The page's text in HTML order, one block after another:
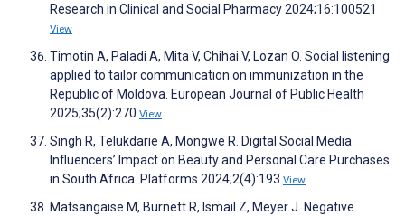
Research in Clinical and Social Pharmacy 2024;16:100521
View
Timotin A, Paladi A, Mita V, Chihai V, Lozan O. Social listening
applied to tailor communication on immunization in the
Republic of Moldova. European Journal of Public Health
2025;35(2):270 View
Singh R, Telukdarie A, Mongwe R. Digital Social Media
Influencers’ Impact on Beauty and Personal Care Purchases
in South Africa. Platforms 2024;2(4):193 View
Matsangaise M, Burnett R, Ismail Z, Meyer J. Negative